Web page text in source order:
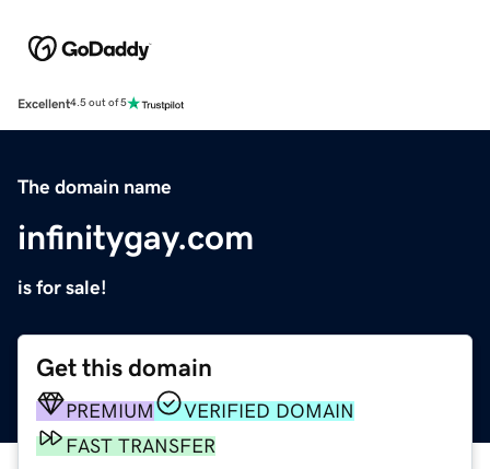
Excellent4.5 out of 5
The domain name
infinitygay.com
is for sale!
Get this domain
PREMIUM
VERIFIED DOMAIN
FAST TRANSFER